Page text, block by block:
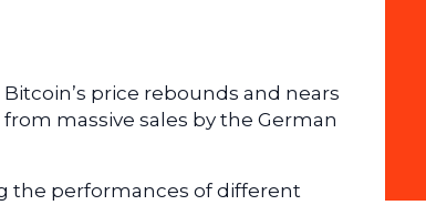
price rebounds and nears
massive sales by the German
the performances of different